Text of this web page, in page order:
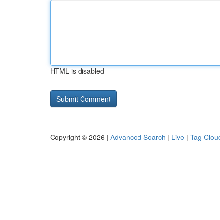
HTML is disabled
Copyright © 2026 | Advanced Search | Live | Tag